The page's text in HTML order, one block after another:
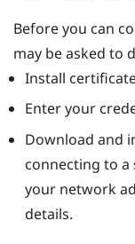
Before you can
may be asked to
Install
Enter your
Download and
connecting to
your network
details.